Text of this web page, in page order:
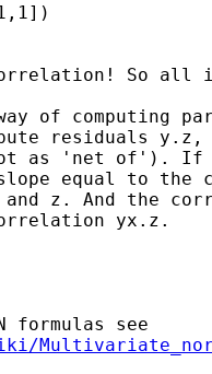
So all
of
residuals y.z,
as 'net of'). If
equal to
z. And the
yx.z.